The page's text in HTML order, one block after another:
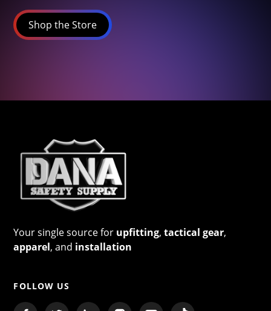
Shop the Store
Your single source for upfitting,tactical gear,
apparel, and installation
FOLLOW US